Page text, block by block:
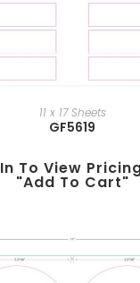
11 x 17 Sheets
GF5619
To View
"add To Cart"